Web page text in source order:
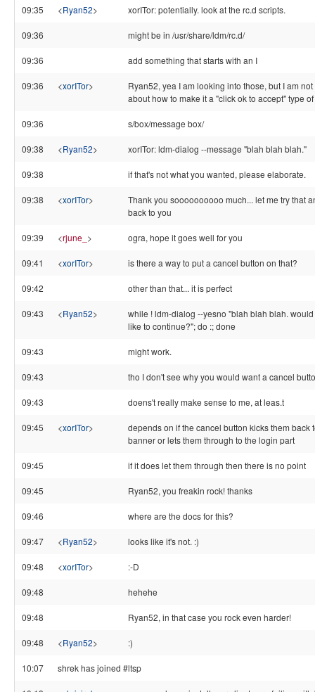
09:35 <Ryan52> xorITor: potentially. look at the rc.d scripts.
09:36 might be in /usr/share/ldm/rc.d/
09:36 add something that starts with an I
09:36 <xorITor>
Ryan52, yea I am looking into those, but I am
about how to make it a "click ok to accept" type
09:36 s/box/message box/
09:38 <Ryan52> xorITor: ldm-dialog --message "blah blah blah."
09:38 if that's not what you wanted, please elaborate.
09:38 <xorITor>
Thank you soooooooooo much... let me try that
back to you
09:39 <rjune_ > ogra, hope it goes well for you
09:41 <xorITor> is there a way to put a cancel button on that?
09:42 other than that... it is perfect
09:43 <Ryan52>
while ! ldm-dialog --yesno "blah blah blah.
like to continue?"; do :; done
09:43 might work.
09:43 tho I don't see why you would want a cancel
09:43 doens't really make sense to me, at leas.t
09:45 <xorITor>
depends on if the cancel button kicks them back
banner or lets them through to the login part
09:45 if it does let them through then there is no point
09:45 Ryan52, you freakin rock! thanks
09:46 where are the docs for this?
09:47 <Ryan52> looks like it's not. :)
09:48 <xorITor> :-D
09:48 hehehe
09:48 Ryan52, in that case you rock even harder!
09:48 <Ryan52> :)
10:07 shrek has joined #ltsp